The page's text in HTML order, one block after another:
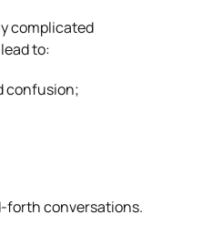
complicated
to:
confusion;
forth conversations.